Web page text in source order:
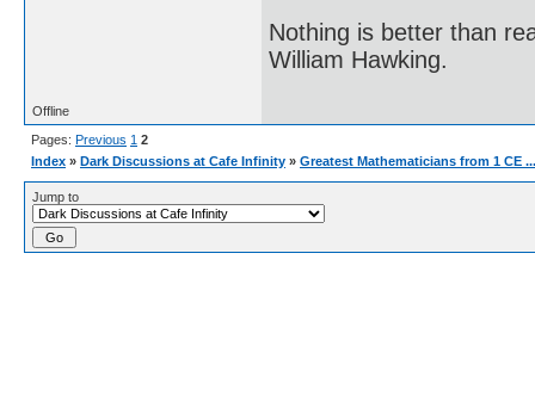
Nothing is better than
William Hawking.
Offline
Pages: Previous 1 2
Index » Dark Discussions at Cafe Infinity » Greatest Mathematicians from 1 CE ...
Jump to